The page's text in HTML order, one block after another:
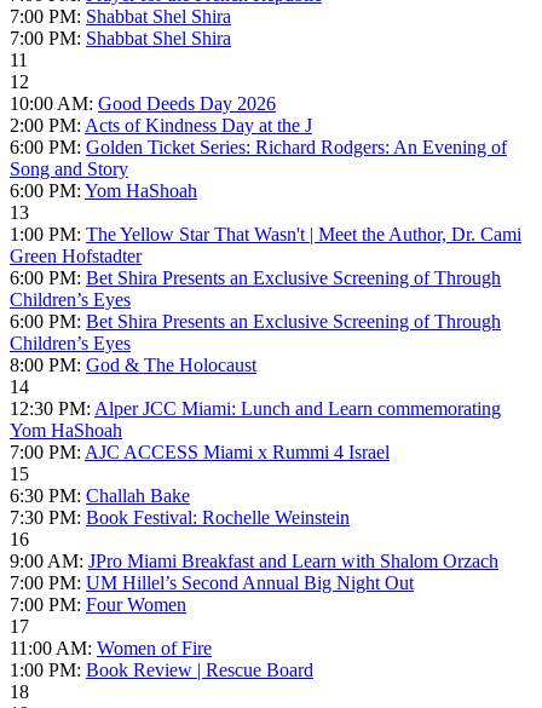
7:00 PM: Shabbat Shel Shira
7:00 PM: Shabbat Shel Shira
11
12
10:00 AM: Good Deeds Day 2026
2:00 PM: Acts of Kindness Day at the J
6:00 PM: Golden Ticket Series: Richard Rodgers: An Evening of
Song and Story
6:00 PM: Yom HaShoah
13
1:00 PM: The Yellow Star That Wasn't | Meet the Author, Dr. Cami
Green Hofstadter
6:00 PM: Bet Shira Presents an Exclusive Screening of Through
Children’s Eyes
6:00 PM: Bet Shira Presents an Exclusive Screening of Through
Children’s Eyes
8:00 PM: God & The Holocaust
14
12:30 PM: Alper JCC Miami: Lunch and Learn commemorating
Yom HaShoah
7:00 PM: AJC ACCESS Miami x Rummi 4 Israel
15
6:30 PM: Challah Bake
7:30 PM: Book Festival: Rochelle Weinstein
16
9:00 AM: JPro Miami Breakfast and Learn with Shalom Orzach
7:00 PM: UM Hillel’s Second Annual Big Night Out
7:00 PM: Four Women
17
11:00 AM: Women of Fire
1:00 PM: Book Review | Rescue Board
18